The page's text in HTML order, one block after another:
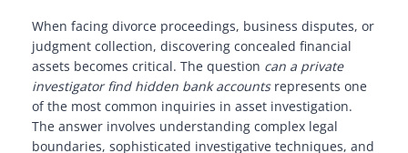
When facing divorce proceedings, business disputes, or
judgment collection, discovering concealed financial
assets becomes critical. The question can a private
investigator find hidden bank accountsrepresents one
of the most common inquiries in asset investigation.
The answer involves understanding complex legal
boundaries, sophisticated investigative techniques, and